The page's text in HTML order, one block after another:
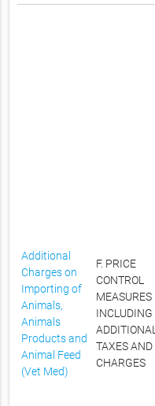
Additional
Charges on
Importing of
Animals,
Animals
Products and
Animal Feed
(Vet Med)
F. PRICE
CONTROL
MEASURES
INCLUDING
ADDITIONAL
TAXES AND
CHARGES